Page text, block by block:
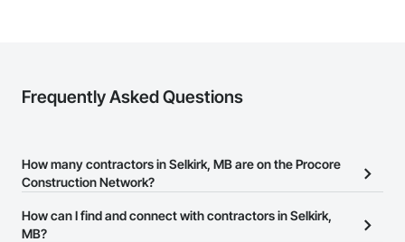
Frequently Asked Questions
How many contractors in Selkirk, MB are on the Procore
Construction Network?
There are currently 153 contractors in Selkirk, MB on the Procore
Construction Network.
How can I find and connect with contractors in Selkirk,
MB?